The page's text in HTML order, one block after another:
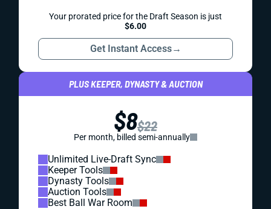
Your prorated price for the Draft Season is just
$6.00
Get Instant Access→
PLUS KEEPER, DYNASTY & AUCTION
$8$22
Per month, billed semi-annually
Unlimited Live-Draft Sync
Keeper Tools
Dynasty Tools
Auction Tools
Best Ball War Room